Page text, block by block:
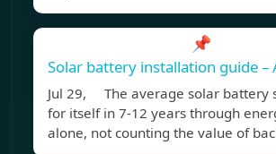
📌
Solar battery installation guide –
Jul 29, The average solar battery
for itself in 7-12 years through
alone, not counting the value of